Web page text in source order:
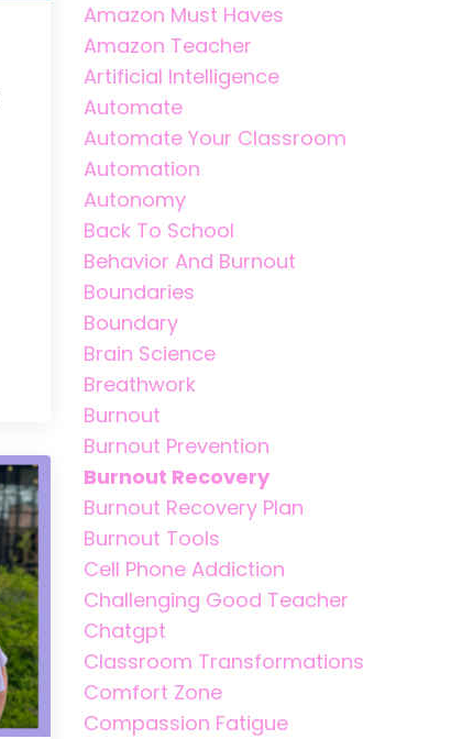
Amazon Must Haves
Amazon Teacher
Artificial Intelligence
Automate
Automate Your Classroom
Automation
Autonomy
Back To School
Behavior And Burnout
Boundaries
Boundary
Brain Science
Breathwork
Burnout
Burnout Prevention
Burnout Recovery
Burnout Recovery Plan
Burnout Tools
Cell Phone Addiction
Challenging Good Teacher
Chatgpt
Classroom Transformations
Comfort Zone
Compassion Fatigue